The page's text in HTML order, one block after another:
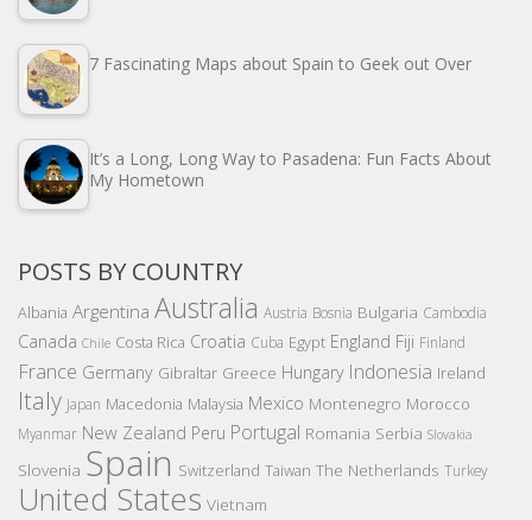
7 Fascinating Maps about Spain to Geek out Over
It’s a Long, Long Way to Pasadena: Fun Facts About
My Hometown
POSTS BY COUNTRY
Albania Argentina Australia Austria Bosnia Bulgaria Cambodia
Canada Chile Costa Rica Croatia Cuba Egypt England Fiji Finland
France Germany Gibraltar Greece Hungary Indonesia Ireland
Italy Japan Macedonia Malaysia Mexico Montenegro Morocco
Myanmar New Zealand Peru Portugal Romania Serbia Slovakia
Slovenia Spain Switzerland Taiwan The Netherlands Turkey
United States Vietnam